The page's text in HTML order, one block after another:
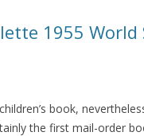
1955 World
book,
the first mail-order